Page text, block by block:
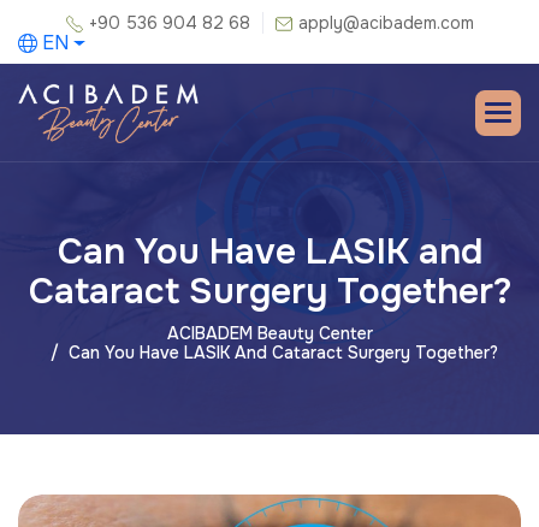
+90 536 904 82 68 apply@acibadem.com
EN
Can You Have LASIK and
Cataract Surgery Together?
ACIBADEM Beauty Center
Can You Have LASIK And Cataract Surgery Together?